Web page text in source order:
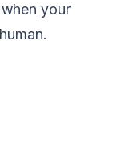
your